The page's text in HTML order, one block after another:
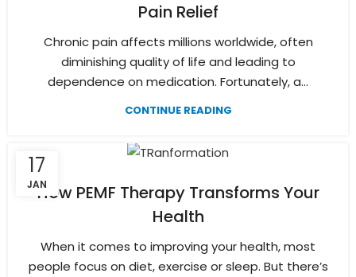
Pain Relief
Chronic pain affects millions worldwide, often
diminishing quality of life and leading to
dependence on medication. Fortunately, a...
CONTINUE READING
17
JANHow PEMF Therapy Transforms Your
Health
When it comes to improving your health, most
people focus on diet, exercise or sleep. But there’s